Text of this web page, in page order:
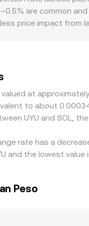
of the pair, while
are common
price impact from
trade across venues
allowing
at
to about
UYU and SOL,
rate has a
and the lowest
Peso